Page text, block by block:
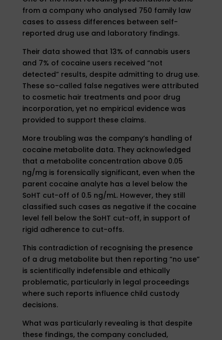
from a company who analysed 750 family law
cases to assess differences between self-
reported drug use and laboratory findings.
Their data showed that 13% of cannabis users
and 7% of cocaine users received “not
detected” results, despite admitting to drug use.
These so-called false negatives were attributed
to cosmetic hair treatments and poor drug
incorporation, yet no empirical evidence was
provided to support these claims.
More troubling was the company’s handling of
cocaine metabolite data. They acknowledged
that a metabolite concentration above 0.05
ng/mg is forensically significant, even when the
parent cocaine analyte has a level below the
SoHT cut-off of 0.5 ng/mL. However, they still
classified such cases as negative if the cocaine
level fell below the SoHT cut-off, in support of
rigid adherence to cut-offs.
This contradiction of recognising the presence
of a drug metabolite but then reporting “no use”
is scientifically indefensible and ethically
problematic, particularly in legal proceedings
where such reports influence child custody
decisions.
What was particularly revealing is that despite
these findings, the company concluded,